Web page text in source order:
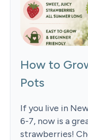
How to
Pots
If you live in
6-7, now is a
strawberries!